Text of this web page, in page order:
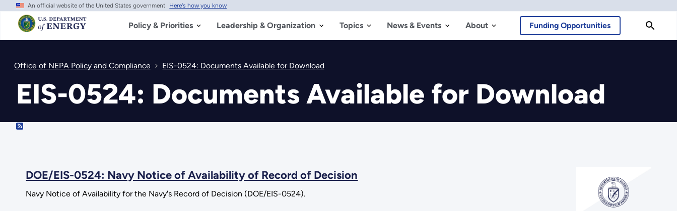
Skip
main
content
An official website of the United States government Here's how you know
Policy & Priorities Leadership & Organization Topics News & Events About Funding Opportunities
Office of NEPA Policy and Compliance EIS-0524: Documents Available for Download
EIS-0524: Documents Available for Download
RSS
DOE/EIS-0524: Navy Notice of Availability of Record of Decision
Navy Notice of Availability for the Navy's Record of Decision (DOE/EIS-0524).